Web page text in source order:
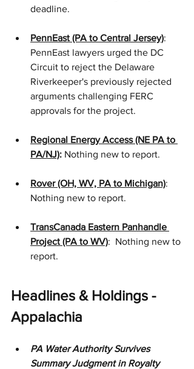
deadline.
PennEast (PA to Central Jersey):
PennEast lawyers urged the DC
Circuit to reject the Delaware
Riverkeeper's previously rejected
arguments challenging FERC
approvals for the project.
Regional Energy Access (NE PA to
PA/NJ): Nothing new to report.
Rover (OH, WV, PA to Michigan):
Nothing new to report.
TransCanada Eastern Panhandle
Project (PA to WV):  Nothing new to
report.
Headlines & Holdings -
Appalachia
PA Water Authority Survives
Summary Judgment in Royalty